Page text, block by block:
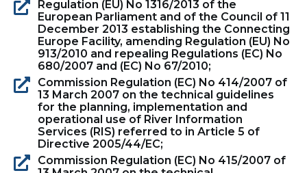
Regulation (EU) No 1316/2013 of the
European Parliament and of the Council of 11
December 2013 establishing the Connecting
Europe Facility, amending Regulation (EU) No
913/2010 and repealing Regulations (EC) No
680/2007 and (EC) No 67/2010;
Commission Regulation (EC) No 414/2007 of
13 March 2007 on the technical guidelines
for the planning, implementation and
operational use of River Information
Services (RIS) referred to in Article 5 of
Directive 2005/44/EC;
Commission Regulation (EC) No 415/2007 of